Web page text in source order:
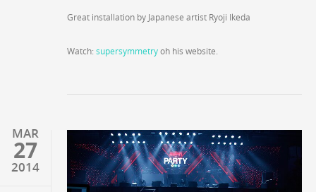
Great installation by Japanese artist Ryoji Ikeda
Watch: supersymmetryoh his website.
MAR
27
2014